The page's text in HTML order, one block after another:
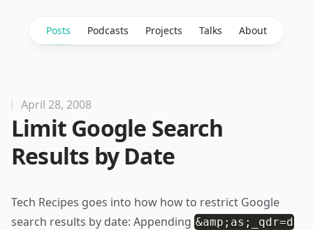
Posts Podcasts Projects Talks About
April 28, 2008
Limit Google Search
Results by Date
Tech Recipes goes into how how to restrict Google
search results by date: Appending &amp;as;_qdr=d